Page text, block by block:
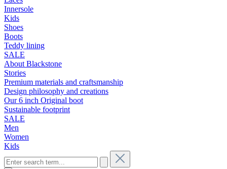
Innersole
Kids
Shoes
Boots
Teddy lining
SALE
About Blackstone
Stories
Premium materials and craftsmanship
Design philosophy and creations
Our 6 inch Original boot
Sustainable footprint
SALE
Men
Women
Kids